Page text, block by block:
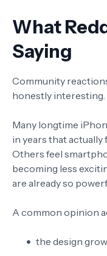
What
Saying
Community
honestly interesting.
Many longtime
in years that actually
Others feel
becoming less
are already so
A common opinion
the design